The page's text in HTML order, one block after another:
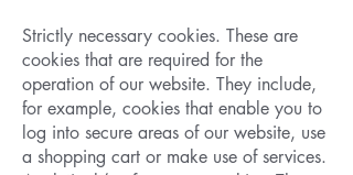
Strictly necessary cookies. These are
cookies that are required for the
operation of our website. They include,
for example, cookies that enable you to
log into secure areas of our website, use
a shopping cart or make use of services.